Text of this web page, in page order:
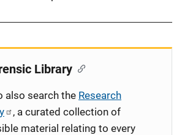
Library
also search the Research
, a curated collection of
material relating to every